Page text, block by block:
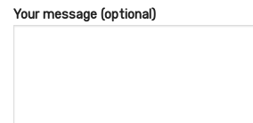
Your message (optional)